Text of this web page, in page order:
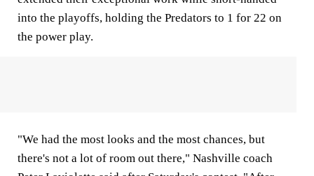
into the playoffs, holding the Predators to 1 for 22 on
the power play.
"We had the most looks and the most chances, but
there's not a lot of room out there," Nashville coach